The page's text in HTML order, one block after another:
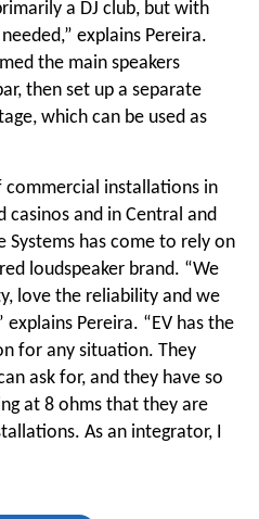
a DJ club, but with
explains Pereira.
the main speakers
then set up a separate
which can be used as
installations in
casinos and in Central and
Systems has come to rely on
loudspeaker brand. “We
love the reliability and we
Pereira. “EV has the
for any situation. They
ask for, and they have so
at 8 ohms that they are
As an integrator, I